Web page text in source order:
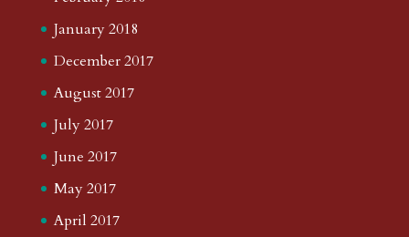
January 2018
December 2017
August 2017
July 2017
June 2017
May 2017
April 2017